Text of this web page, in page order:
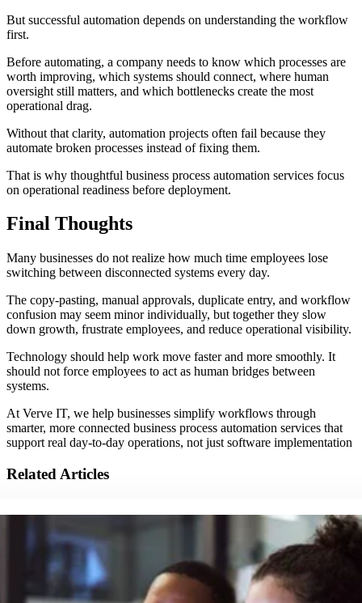
But successful automation depends on understanding the workflow
first.
Before automating, a company needs to know which processes are
worth improving, which systems should connect, where human
oversight still matters, and which bottlenecks create the most
operational drag.
Without that clarity, automation projects often fail because they
automate broken processes instead of fixing them.
That is why thoughtful business process automation services focus
on operational readiness before deployment.
Final Thoughts
Many businesses do not realize how much time employees lose
switching between disconnected systems every day.
The copy-pasting, manual approvals, duplicate entry, and workflow
confusion may seem minor individually, but together they slow
down growth, frustrate employees, and reduce operational visibility.
Technology should help work move faster and more smoothly. It
should not force employees to act as human bridges between
systems.
At Verve IT, we help businesses simplify workflows through
smarter, more connected business process automation services that
support real day-to-day operations, not just software implementation
Related Articles